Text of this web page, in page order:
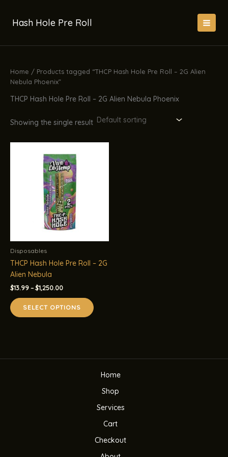
contentHash Hole Pre Roll
Home / Products tagged “THCP Hash Hole Pre Roll – 2G Alien
Nebula Phoenix”
THCP Hash Hole Pre Roll – 2G Alien Nebula Phoenix
Showing the single result
Disposables
THCP Hash Hole Pre Roll – 2G
Alien Nebula
$13.99–$1,250.00Price
$13.99
through
$1,250.00
SELECT OPTIONS
product
may
on
the
page
Home
Shop
Services
Cart
Checkout